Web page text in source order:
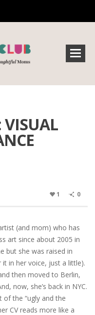
1 0
(and mom) who has
art since about 2005 in
but she was raised in
in her voice, just a little).
then moved to Berlin,
now, she’s back in NYC.
of the “ugly and the
CV reads more like a